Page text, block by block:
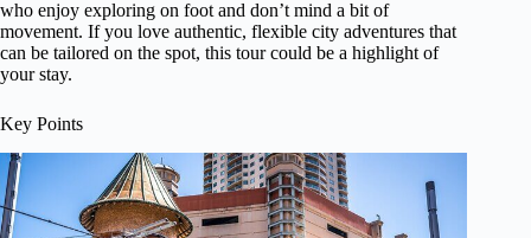
who enjoy exploring on foot and don’t mind a bit of
movement. If you love authentic, flexible city adventures that
can be tailored on the spot, this tour could be a highlight of
your stay.
Key Points